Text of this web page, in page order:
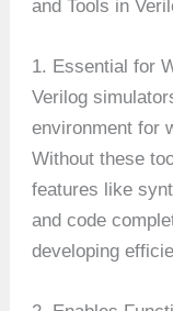
and Tools in
1. Essential for
Verilog
environment for
Without these
features like
and code
developing